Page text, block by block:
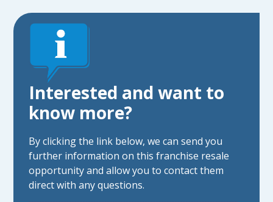
Interested and want to
know more?
By clicking the link below, we can send you
further information on this franchise resale
opportunity and allow you to contact them
direct with any questions.